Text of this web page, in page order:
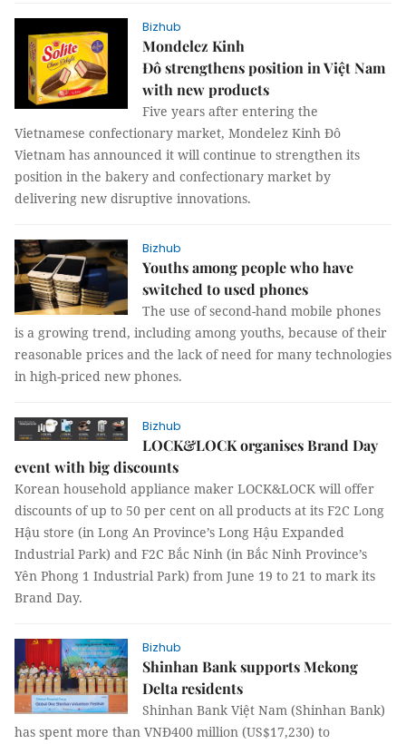
Bizhub
Mondelez Kinh
Đô strengthens position in Việt Nam
with new products
Five years after entering the
Vietnamese confectionary market, Mondelez Kinh Đô
Vietnam has announced it will continue to strengthen its
position in the bakery and confectionary market by
delivering new disruptive innovations.
Bizhub
Youths among people who have
switched to used phones
The use of second-hand mobile phones
is a growing trend, including among youths, because of their
reasonable prices and the lack of need for many technologies
in high-priced new phones.
Bizhub
LOCK&LOCK organises Brand Day
event with big discounts
Korean household appliance maker LOCK&LOCK will offer
discounts of up to 50 per cent on all products at its F2C Long
Hậu store (in Long An Province’s Long Hậu Expanded
Industrial Park) and F2C Bắc Ninh (in Bắc Ninh Province’s
Yên Phong 1 Industrial Park) from June 19 to 21 to mark its
Brand Day.
Bizhub
Shinhan Bank supports Mekong
Delta residents
Shinhan Bank Việt Nam (Shinhan Bank)
has spent more than VNĐ400 million (US$17,230) to